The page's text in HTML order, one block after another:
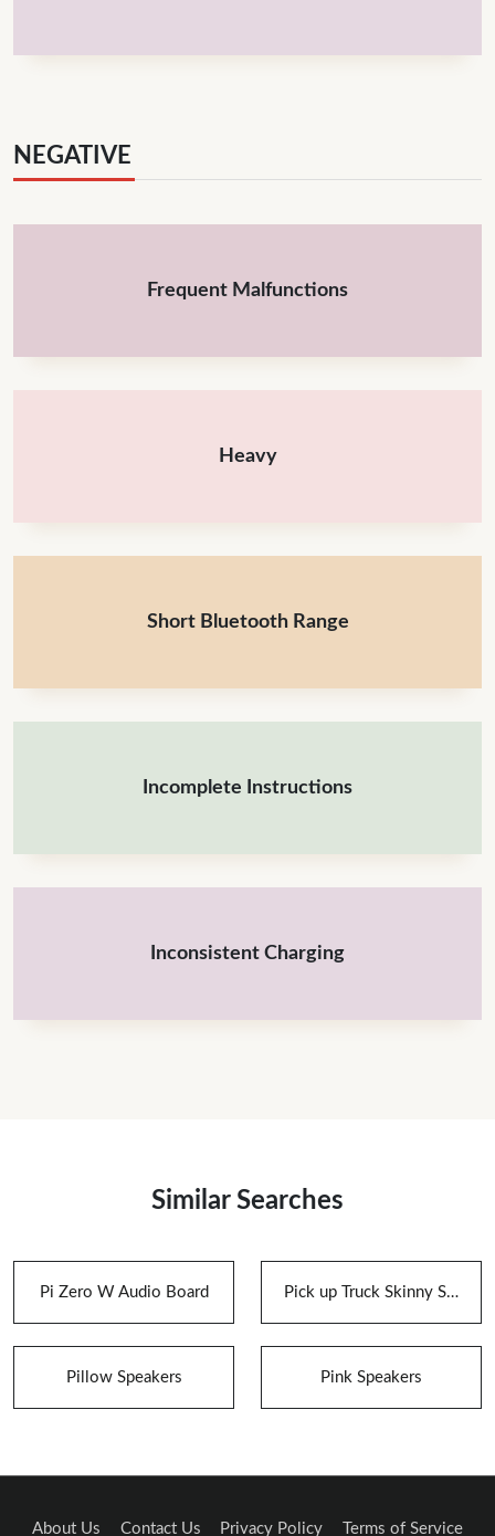
NEGATIVE
Frequent Malfunctions
Heavy
Short Bluetooth Range
Incomplete Instructions
Inconsistent Charging
Similar Searches
Pi Zero W Audio Board Pick up Truck Skinny Speaker Box for Speakers
Pillow Speakers Pink Speakers
About Us Contact Us Privacy Policy Terms of Service